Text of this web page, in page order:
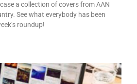
a collection of covers from AAN
See what everybody has been
roundup!